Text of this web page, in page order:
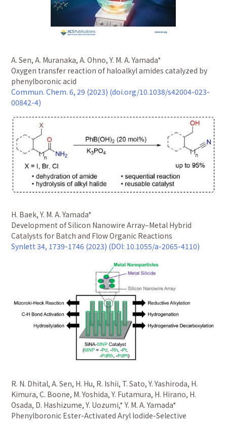
A. Sen, A. Muranaka, A. Ohno, Y. M. A. Yamada*
Oxygen transfer reaction of haloalkyl amides catalyzed by
phenylboronic acid
Commun. Chem. 6, 29 (2023) (doi.org/10.1038/s42004-023-
00842-4)
H. Baek, Y. M. A. Yamada*
Development of Silicon Nanowire Array–Metal Hybrid
Catalysts for Batch and Flow Organic Reactions
Synlett 34, 1739-1746 (2023) (DOI: 10.1055/a-2065-4110)
R. N. Dhital, A. Sen, H. Hu, R. Ishii, T. Sato, Y. Yashiroda, H.
Kimura, C. Boone, M. Yoshida, Y. Futamura, H. Hirano, H.
Osada, D. Hashizume, Y. Uozumi,* Y. M. A. Yamada*
Phenylboronic Ester-Activated Aryl Iodide-Selective